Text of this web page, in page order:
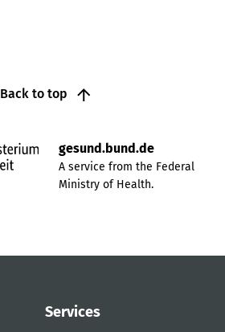
Back to top
gesund.bund.de
A service from the Federal
Ministry of Health.
Services